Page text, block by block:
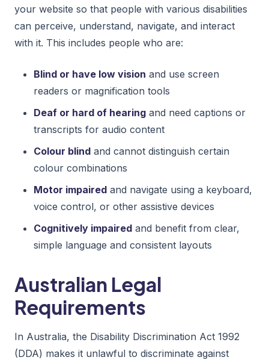
your website so that people with various disabilities
can perceive, understand, navigate, and interact
with it. This includes people who are:
Blind or have low vision and use screen
readers or magnification tools
Deaf or hard of hearing and need captions or
transcripts for audio content
Colour blind and cannot distinguish certain
colour combinations
Motor impaired and navigate using a keyboard,
voice control, or other assistive devices
Cognitively impaired and benefit from clear,
simple language and consistent layouts
Australian Legal
Requirements
In Australia, the Disability Discrimination Act 1992
(DDA) makes it unlawful to discriminate against